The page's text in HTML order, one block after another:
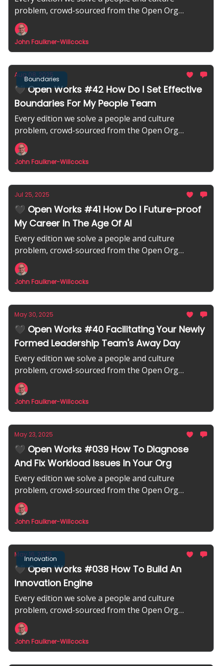
problem, crowd-sourced from the Open Org
community.
John Faulkner-Willcocks
Boundaries
Aug 08, 2025
🖤 Open Works #42 How Do I Set Effective
Boundaries For My People Team
Every edition we solve a people and culture
problem, crowd-sourced from the Open Org
community.
John Faulkner-Willcocks
Jul 25, 2025
🖤 Open Works #41 How Do I Future-proof
My Career In The Age Of AI
Every edition we solve a people and culture
problem, crowd-sourced from the Open Org
community.
John Faulkner-Willcocks
May 30, 2025
🖤 Open Works #40 Facilitating Your Newly
Formed Leadership Team's Away Day
Every edition we solve a people and culture
problem, crowd-sourced from the Open Org
community.
John Faulkner-Willcocks
May 23, 2025
🖤 Open Works #039 How To Diagnose
And Fix Workload Issues In Your Org
Every edition we solve a people and culture
problem, crowd-sourced from the Open Org
community.
John Faulkner-Willcocks
Innovation
May 16, 2025
🖤 Open Works #038 How To Build An
Innovation Engine
Every edition we solve a people and culture
problem, crowd-sourced from the Open Org
community.
John Faulkner-Willcocks